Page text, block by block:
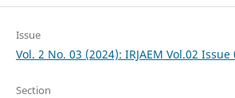
Issue
Vol. 2 No. 03 (2024): IRJAEM Vol.02
Section